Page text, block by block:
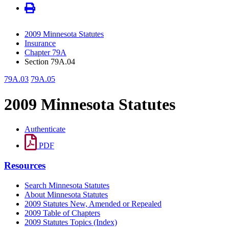
2009 Minnesota Statutes
Insurance
Chapter 79A
Section 79A.04
79A.03 79A.05
2009 Minnesota Statutes
Authenticate
PDF
Resources
Search Minnesota Statutes
About Minnesota Statutes
2009 Statutes New, Amended or Repealed
2009 Table of Chapters
2009 Statutes Topics (Index)